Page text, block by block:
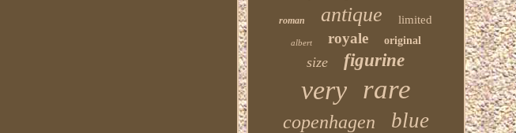
roman antique limited
albert royale original
size figurine
very rare
copenhagen blue